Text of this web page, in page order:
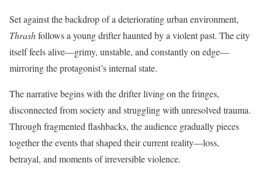
Set against the backdrop of a deteriorating urban environment,
Thrashfollows a young drifter haunted by a violent past. The city
itself feels alive—grimy, unstable, and constantly on edge—
mirroring the protagonist’s internal state.
The narrative begins with the drifter living on the fringes,
disconnected from society and struggling with unresolved trauma.
Through fragmented flashbacks, the audience gradually pieces
together the events that shaped their current reality—loss,
betrayal, and moments of irreversible violence.